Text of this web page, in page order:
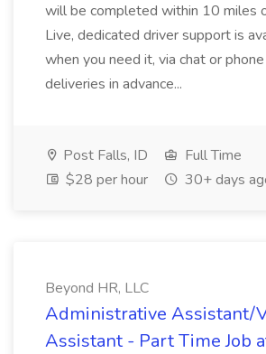
will be completed within 10 miles
Live, dedicated driver support is
when you need it, via chat or
deliveries in advance...
Post Falls, ID
Full Time
$28 per hour
30+ days
Beyond HR, LLC
Administrative Assistant/
Assistant - Part Time Job